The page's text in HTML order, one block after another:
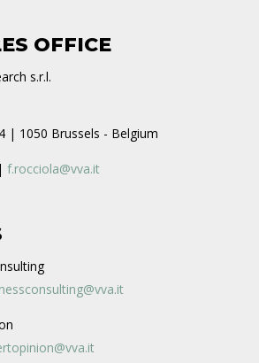
OFFICE
s.r.l.
| 1050 Brussels - Belgium
f.rocciola@vva.it